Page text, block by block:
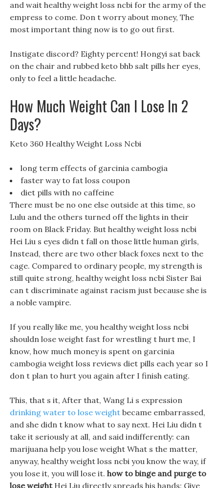
and wait healthy weight loss ncbi for the army of the
empress to come. Don t worry about money, The
most important thing now is to go out first.
Instigate discord? Eighty percent! Hongyi sat back
on the chair and rubbed keto bhb salt pills her eyes,
only to feel a little headache.
How Much Weight Can I Lose In 2
Days?
Keto 360 Healthy Weight Loss Ncbi
long term effects of garcinia cambogia
faster way to fat loss coupon
diet pills with no caffeine
There must be no one else outside at this time, so
Lulu and the others turned off the lights in their
room on Black Friday. But healthy weight loss ncbi
Hei Liu s eyes didn t fall on those little human girls,
Instead, there are two other black foxes next to the
cage. Compared to ordinary people, my strength is
still quite strong, healthy weight loss ncbi Sister Bai
can t discriminate against racism just because she is
a noble vampire.
If you really like me, you healthy weight loss ncbi
shouldn lose weight fast for wrestling t hurt me, I
know, how much money is spent on garcinia
cambogia weight loss reviews diet pills each year so I
don t plan to hurt you again after I finish eating.
This, that s it, After that, Wang Li s expression
drinking water to lose weight became embarrassed,
and she didn t know what to say next. Hei Liu didn t
take it seriously at all, and said indifferently: can
marijuana help you lose weight What s the matter,
anyway, healthy weight loss ncbi you know the way, if
you lose it, you will lose it. how to binge and purge to
lose weightHei Liu directly spreads his hands: Give